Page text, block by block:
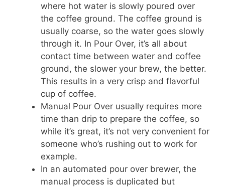
where hot water is slowly poured over
the coffee ground. The coffee ground is
usually coarse, so the water goes slowly
through it. In Pour Over, it’s all about
contact time between water and coffee
ground, the slower your brew, the better.
This results in a very crisp and flavorful
cup of coffee.
Manual Pour Over usually requires more
time than drip to prepare the coffee, so
while it’s great, it’s not very convenient for
someone who’s rushing out to work for
example.
In an automated pour over brewer, the
manual process is duplicated but